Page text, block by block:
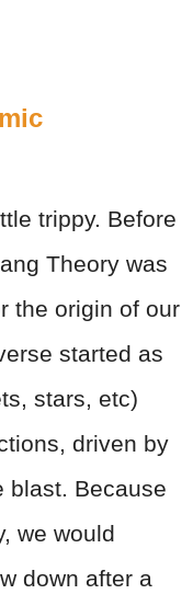
trippy. Before
Theory was
the origin of our
started as
stars, etc)
driven by
blast. Because
we would
down after a